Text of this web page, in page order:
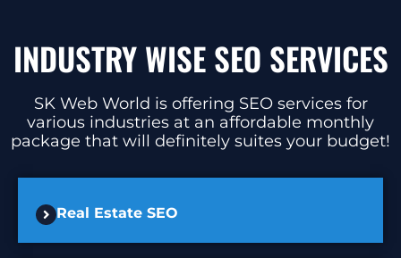
INDUSTRY WISE SEO SERVICES
SK Web World is offering SEO services for
various industries at an affordable monthly
package that will definitely suites your budget!
Real Estate SEO